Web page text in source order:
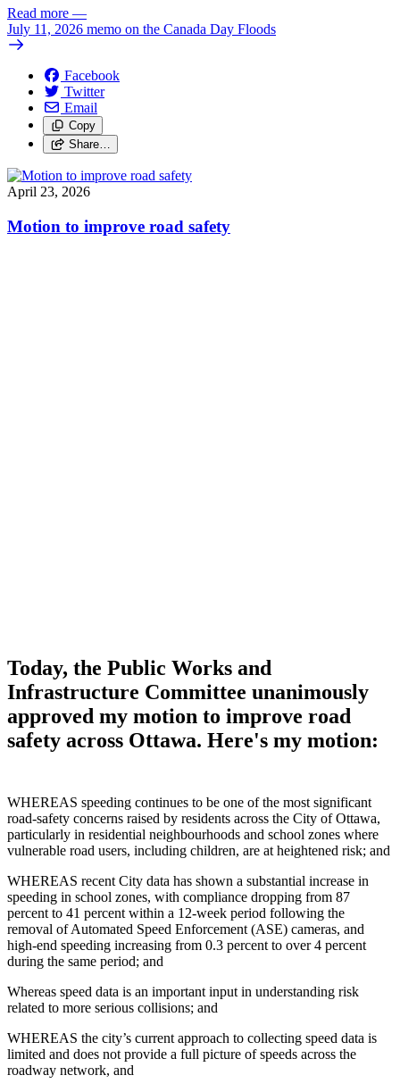
Read more —
July 11, 2026 memo on the Canada Day Floods
Facebook
Twitter
Email
Copy
Share…
April 23, 2026
Motion to improve road safety
Today, the Public Works and
Infrastructure Committee unanimously
approved my motion to improve road
safety across Ottawa. Here's my motion:
WHEREAS speeding continues to be one of the most significant
road‑safety concerns raised by residents across the City of Ottawa,
particularly in residential neighbourhoods and school zones where
vulnerable road users, including children, are at heightened risk; and
WHEREAS recent City data has shown a substantial increase in
speeding in school zones, with compliance dropping from 87
percent to 41 percent within a 12‑week period following the
removal of Automated Speed Enforcement (ASE) cameras, and
high‑end speeding increasing from 0.3 percent to over 4 percent
during the same period; and
Whereas speed data is an important input in understanding risk
related to more serious collisions; and
WHEREAS the city’s current approach to collecting speed data is
limited and does not provide a full picture of speeds across the
roadway network, and